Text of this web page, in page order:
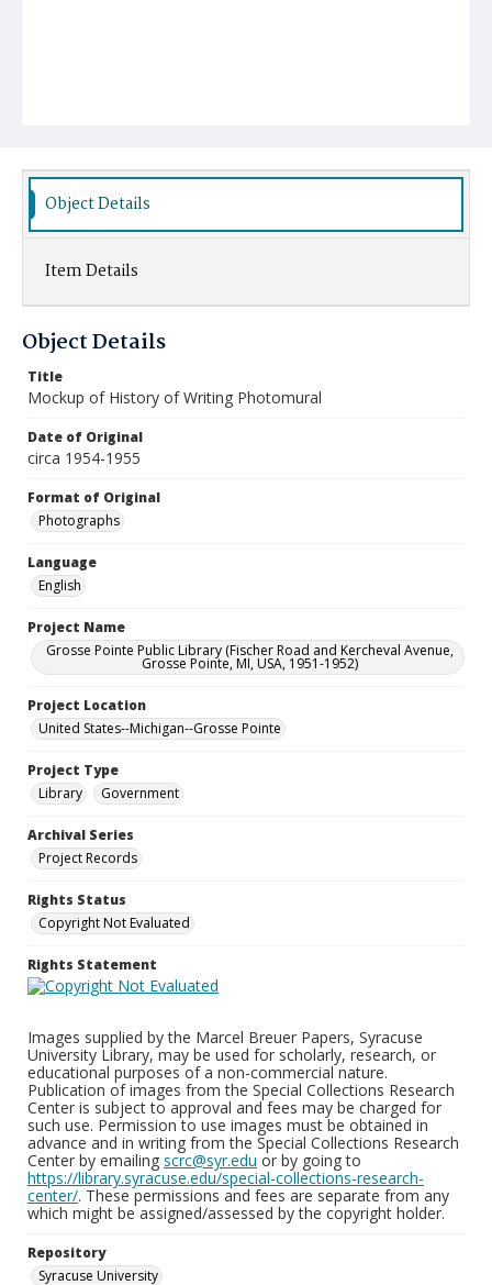
Object Details
Item Details
Object Details
Title
Mockup of History of Writing Photomural
Date of Original
circa 1954-1955
Format of Original
Photographs
Language
English
Project Name
Grosse Pointe Public Library (Fischer Road and Kercheval Avenue,
Grosse Pointe, MI, USA, 1951-1952)
Project Location
United States--Michigan--Grosse Pointe
Project Type
Library
Government
Archival Series
Project Records
Rights Status
Copyright Not Evaluated
Rights Statement
Images supplied by the Marcel Breuer Papers, Syracuse
University Library, may be used for scholarly, research, or
educational purposes of a non-commercial nature.
Publication of images from the Special Collections Research
Center is subject to approval and fees may be charged for
such use. Permission to use images must be obtained in
advance and in writing from the Special Collections Research
Center by emailing scrc@syr.edu or by going to
https://library.syracuse.edu/special-collections-research-
center/. These permissions and fees are separate from any
which might be assigned/assessed by the copyright holder.
Repository
Syracuse University